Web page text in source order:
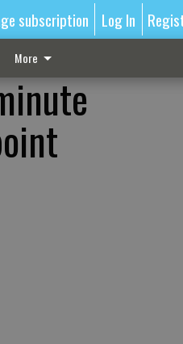
subscription Log In
More